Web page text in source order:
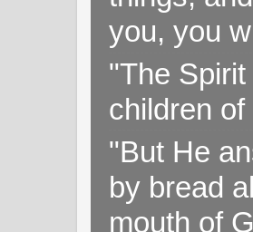
you, you
"The
children
"But He
by bread
mouth of